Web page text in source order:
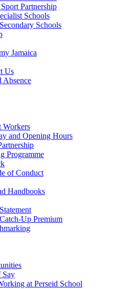
Partnership
Schools
Schools
Jamaica
Us
Absence
Workers
and Opening Hours
Programme
of Conduct
Handbooks
Up Premium
Say
at Perseid School